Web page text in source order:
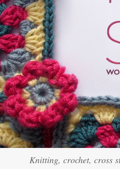
Knitting, crochet, cross